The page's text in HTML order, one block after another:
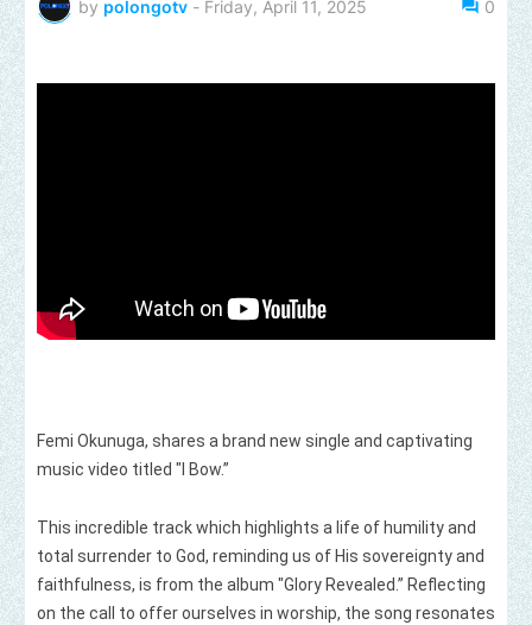
by polongotv - Friday, April 11, 2025 0
Femi Okunuga, shares a brand new single and captivating
music video titled "I Bow.”
This incredible track which highlights a life of humility and
total surrender to God, reminding us of His sovereignty and
faithfulness, is from the album "Glory Revealed.” Reflecting
on the call to offer ourselves in worship, the song resonates